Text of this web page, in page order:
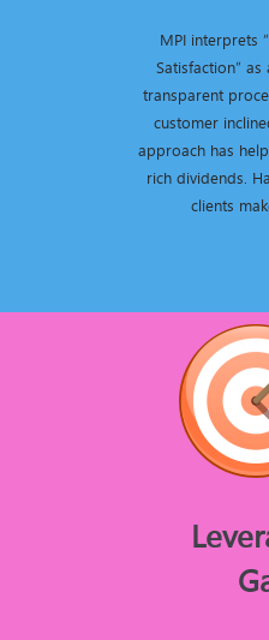
MPI interprets
Satisfaction”
transparent
customer
approach has
rich dividends.
clients